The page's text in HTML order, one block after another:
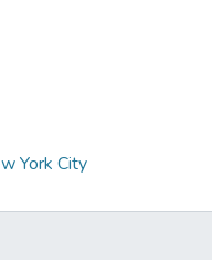
York City